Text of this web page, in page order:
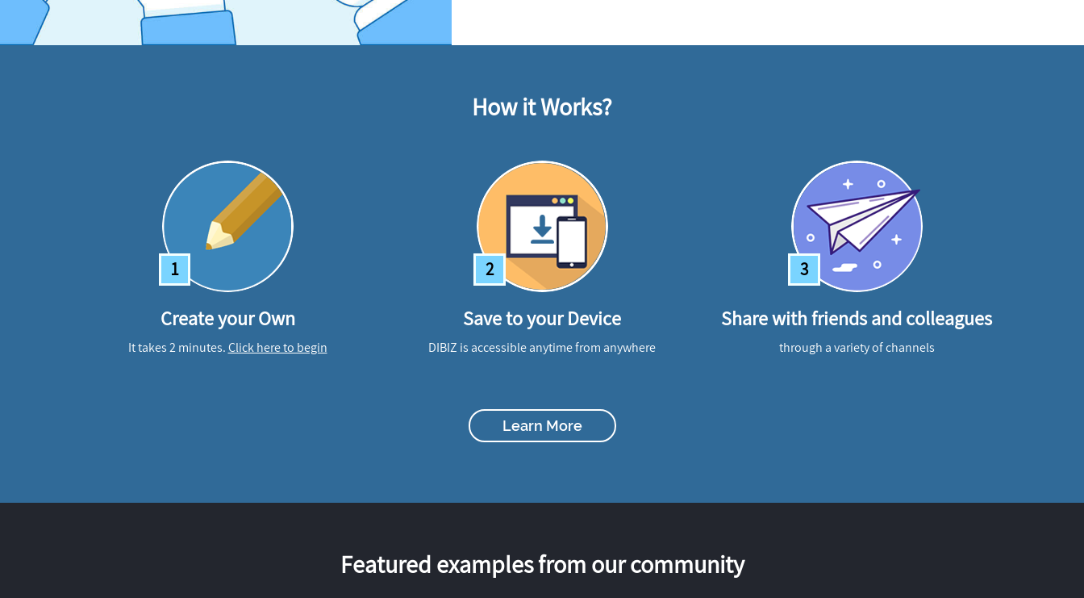
How it Works?
1
Create your Own
It takes 2 minutes.Click here to begin
2
Save to your Device
DIBIZ is accessible anytime from anywhere
3
Share with friends and colleagues
through a variety of channels
Learn More
Featured examples from our community